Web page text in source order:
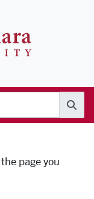
page you